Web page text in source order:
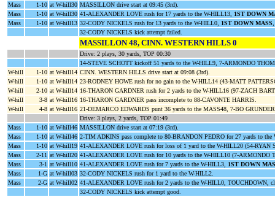
Mass
1-10 at W-hill30 MASSILLON drive start at 09:45 (3rd).
Mass
1-10 at W-hill30 41-ALEXANDER LOVE rush for 17 yards to the W-HILL13, 1ST DOWN
Mass
1-10 at W-hill13 32-CODY NICKELS rush for 13 yards to the W-HILL0, 1ST DOWN MASS,
32-CODY NICKELS kick attempt failed.
MASSILLON 48, CINN. WESTERN HILLS 0
Drive: 2 plays, 30 yards, TOP 00:30
14-STEVE SCHOTT kickoff 51 yards to the W-HILL9, 7-ARMONDO
W-hill
1-10 at W-hill14 CINN. WESTERN HILLS drive start at 09:08 (3rd).
W-hill
1-10 at W-hill14 23-RODNEY HOWE rush for no gain to the W-HILL14 (43-MATT
W-hill
2-10 at W-hill14 16-THARON GARDNER rush for 2 yards to the W-HILL16 (97-ZACH
W-hill
3-8 at W-hill16 16-THARON GARDNER pass incomplete to 88-CAVONTE HARRIS.
W-hill
4-8 at W-hill16 21-DEMARCO EDWARDS punt 36 yards to the MASS48, 7-BO
Drive: 3 plays, 2 yards, TOP 01:49
Mass
1-10 at W-hill46 MASSILLON drive start at 07:19 (3rd).
Mass
1-10 at W-hill46 2-TIM ADKINS pass complete to 80-BRANDON PEDRO for 27 yards to
Mass
1-10 at W-hill19 41-ALEXANDER LOVE rush for loss of 1 yard to the W-HILL20 (54-RYAN
Mass
2-11 at W-hill20 41-ALEXANDER LOVE rush for 10 yards to the W-HILL10 (7-
Mass
3-1 at W-hill10 41-ALEXANDER LOVE rush for 7 yards to the W-HILL3, 1ST DOWN
Mass
1-G at W-hill03 32-CODY NICKELS rush for 1 yard to the W-HILL2.
Mass
2-G at W-hill02 41-ALEXANDER LOVE rush for 2 yards to the W-HILL0, TOUCHDOWN,
32-CODY NICKELS kick attempt good.